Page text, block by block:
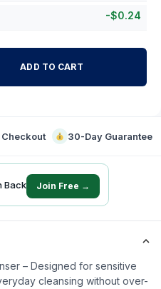
-$0.24
ADD TO CART
30-Day Guarantee
Back Join Free →
– Designed for sensitive
cleansing without over-